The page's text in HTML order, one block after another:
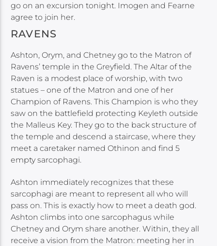
go on an excursion tonight. Imogen and Fearne
agree to join her.
RAVENS
Ashton, Orym, and Chetney go to the Matron of
Ravens’ temple in the Greyfield. The Altar of the
Raven is a modest place of worship, with two
statues – one of the Matron and one of her
Champion of Ravens. This Champion is who they
saw on the battlefield protecting Keyleth outside
the Malleus Key. They go to the back structure of
the temple and descend a staircase, where they
meet a caretaker named Othinon and find 5
empty sarcophagi.
Ashton immediately recognizes that these
sarcophagi are meant to represent all who will
pass on. This is exactly how to meet a death god.
Ashton climbs into one sarcophagus while
Chetney and Orym share another. Within, they all
receive a vision from the Matron: meeting her in